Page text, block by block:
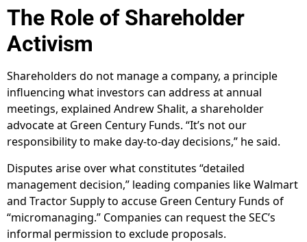
The Role of Shareholder
Activism
Shareholders do not manage a company, a principle
influencing what investors can address at annual
meetings, explained Andrew Shalit, a shareholder
advocate at Green Century Funds. “It’s not our
responsibility to make day-to-day decisions,” he said.
Disputes arise over what constitutes “detailed
management decision,” leading companies like Walmart
and Tractor Supply to accuse Green Century Funds of
“micromanaging.” Companies can request the SEC’s
informal permission to exclude proposals.